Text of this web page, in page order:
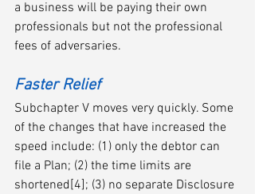
a business will be paying their own
professionals but not the professional
fees of adversaries.
Faster Relief
Subchapter V moves very quickly. Some
of the changes that have increased the
speed include: (1) only the debtor can
file a Plan; (2) the time limits are
shortened[4]; (3) no separate Disclosure